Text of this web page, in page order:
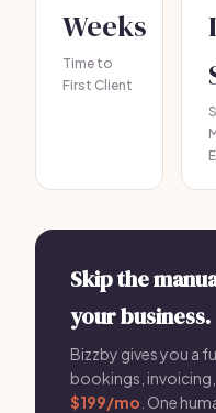
Weeks
Time to
First Client
Skip the
your business.
Bizzby gives you a
bookings,
$199/mo . One